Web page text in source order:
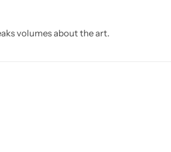
volumes about the art.